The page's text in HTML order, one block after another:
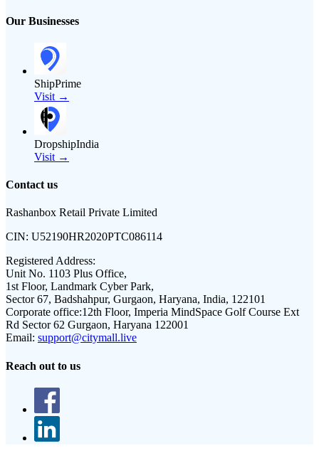
Our Businesses
ShipPrime
Visit →
DropshipIndia
Visit →
Contact us
Rashanbox Retail Private Limited
CIN: U52190HR2020PTC086114
Registered Address:
Unit No. 1103 Plus Office,
1st Floor, Landmark Cyber Park,
Sector 67, Badshahpur, Gurgaon, Haryana, India, 122101
Corporate office:12th Floor, Imperia MindSpace Golf Course Ext
Rd Sector 62 Gurgaon, Haryana 122001
Email: support@citymall.live
Reach out to us